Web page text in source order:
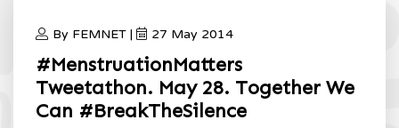
By FEMNET | 27 May 2014
#MenstruationMatters
Tweetathon. May 28. Together We
Can #BreakTheSilence